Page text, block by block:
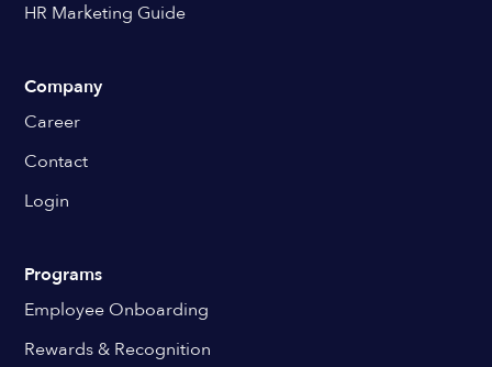
HR Marketing Guide
Company
Career
Contact
Login
Programs
Employee Onboarding
Rewards & Recognition